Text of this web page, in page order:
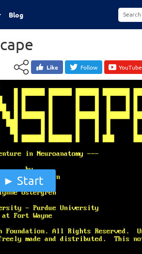
Blog
Like Follow YouTube
Start